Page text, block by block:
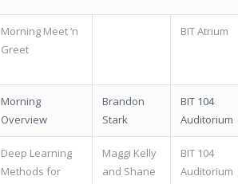
Morning Meet ‘n
Greet
BIT Atrium
Morning
Overview
Brandon
Stark
BIT 104
Auditorium
Deep Learning
Methods for
Maggi Kelly
and Shane
BIT 104
Auditorium